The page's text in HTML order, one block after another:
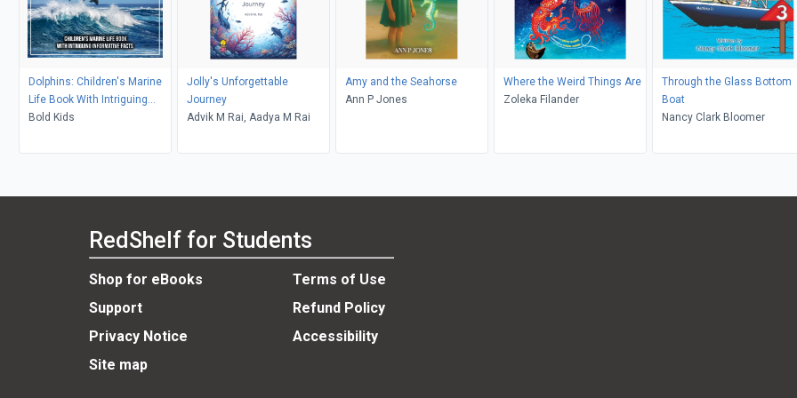
Dolphins: Children's Marine
Life Book With Intriguing
Informative Facts
Bold Kids
Jolly's Unforgettable
Journey
Advik M Rai, Aadya M Rai
Amy and the Seahorse
Ann P Jones
Where the Weird Things Are
Zoleka Filander
Through the Glass Bottom
Boat
Nancy Clark Bloomer
RedShelf for Students
Shop for eBooks
Terms of Use
Support
Refund Policy
Privacy Notice
Accessibility
Site map